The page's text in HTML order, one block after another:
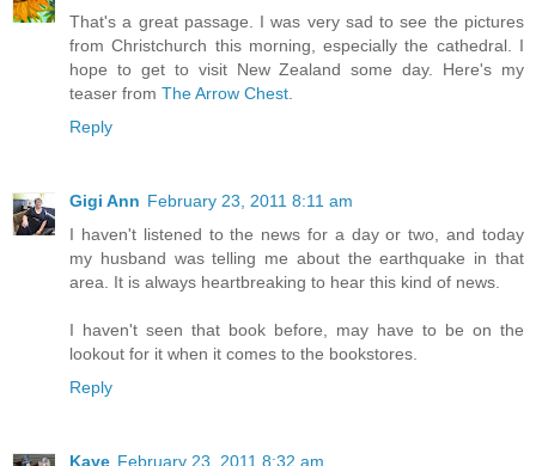
That's a great passage. I was very sad to see the pictures
from Christchurch this morning, especially the cathedral. I
hope to get to visit New Zealand some day. Here's my
teaser from The Arrow Chest.
Reply
Gigi Ann February 23, 2011 8:11 am
I haven't listened to the news for a day or two, and today
my husband was telling me about the earthquake in that
area. It is always heartbreaking to hear this kind of news.
I haven't seen that book before, may have to be on the
lookout for it when it comes to the bookstores.
Reply
Kaye February 23, 2011 8:32 am